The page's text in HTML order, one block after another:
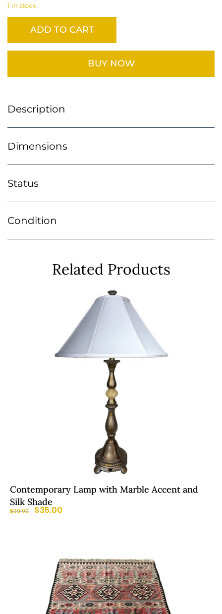
1 in stock
ADD TO CART
BUY NOW
Description
Dimensions
Status
Condition
Related Products
Contemporary Lamp with Marble Accent and
Silk Shade
$39.00 $35.00